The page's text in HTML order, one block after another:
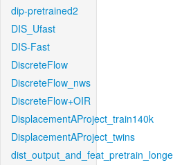
dip-pretrained2
DIS_Ufast
DIS-Fast
DiscreteFlow
DiscreteFlow_nws
DiscreteFlow+OIR
DisplacementAProject_train140k
DisplacementAProject_twins